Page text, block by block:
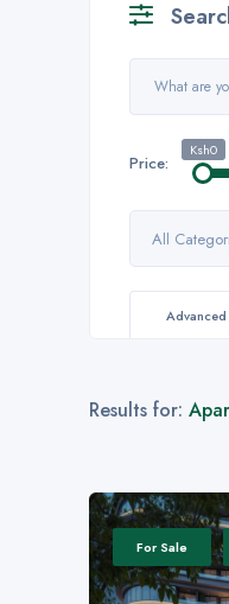
Price:
Ksh0
All
Results for:
For Sale